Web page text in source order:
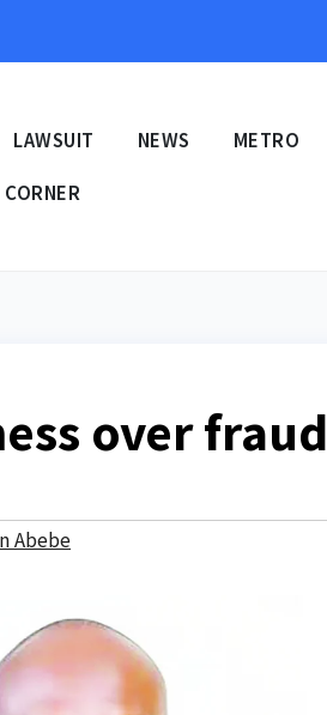
LAWSUIT NEWS METRO
over fraud
Abebe